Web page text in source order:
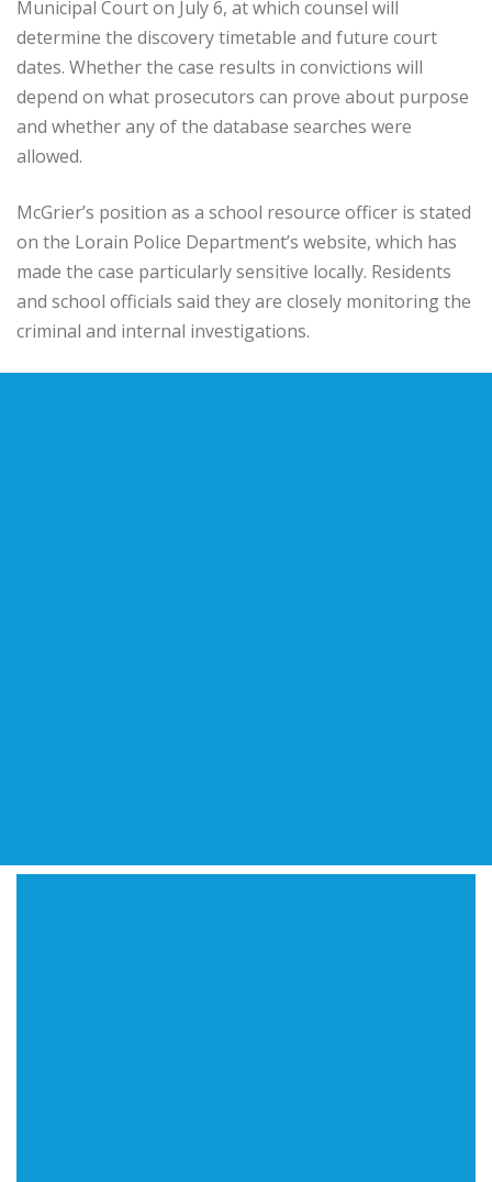
Municipal Court on July 6, at which counsel will
determine the discovery timetable and future court
dates. Whether the case results in convictions will
depend on what prosecutors can prove about purpose
and whether any of the database searches were
allowed.
McGrier’s position as a school resource officer is stated
on the Lorain Police Department’s website, which has
made the case particularly sensitive locally. Residents
and school officials said they are closely monitoring the
criminal and internal investigations.